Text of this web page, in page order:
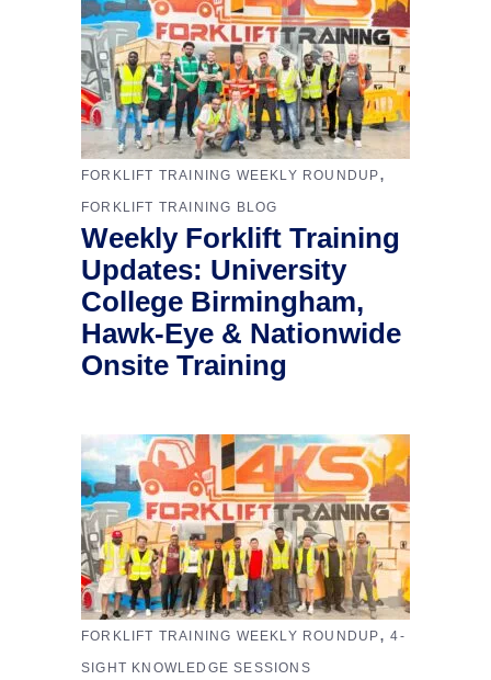
FORKLIFT TRAINING WEEKLY ROUNDUP,
FORKLIFT TRAINING BLOG
Weekly Forklift Training
Updates: University
College Birmingham,
Hawk-Eye & Nationwide
Onsite Training
FORKLIFT TRAINING WEEKLY ROUNDUP,4-
SIGHT KNOWLEDGE SESSIONS